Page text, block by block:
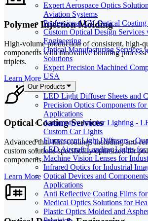
Expert Aerospace Optics
Aviation Systems
Professional UV Optical Coating
Custom Optical Design Services
Engineering
Optical Manufacturing Services
Solutions
Expert Precision Machined
USA
Our Products
LED Light Diffuser Sheets and
Precision Optics Components
Applications
Automotive Interior Lighting -
Custom Car Lights
Fluorescent Light Diffusers -
LED Aircraft Landing Lights for
Machine Vision Lenses for
Infrared Optics for Industrial
Optical Devices and
Applications
Anti Reflective Coating Films
Medical Optics Solutions for
Plastic Optics Molded and
Polymer Injection Molding
High-volume production of consistent, high-
components with innovative bonding
triplets.
Learn More
Optical Coating Services
Advanced thin-film coatings including anti-
custom solutions specifically optimized for
components.
Learn More